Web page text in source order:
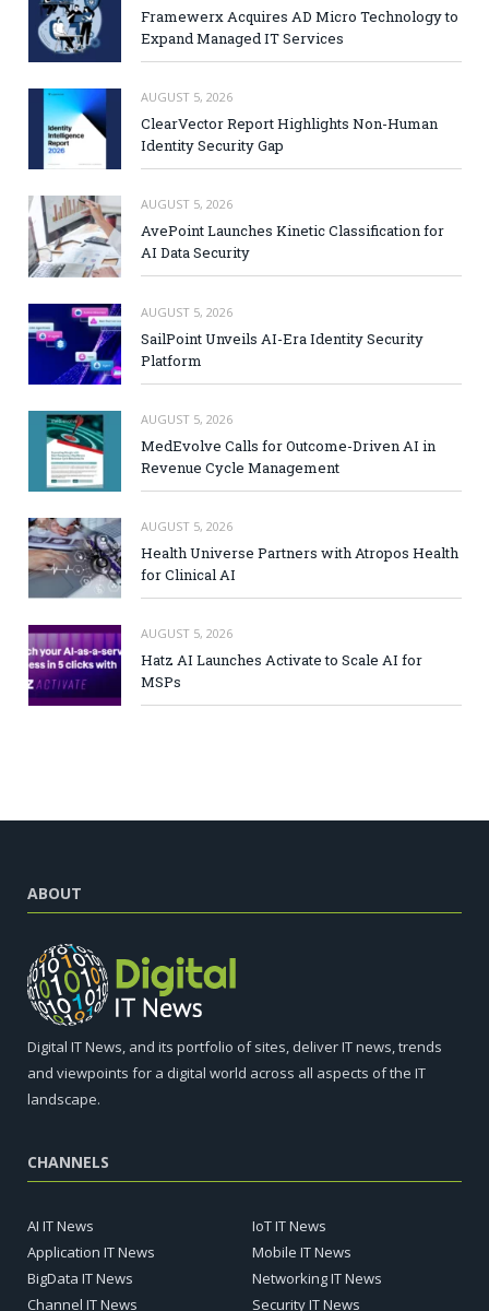
Framewerx Acquires AD Micro Technology to
Expand Managed IT Services
AUGUST 5, 2026
ClearVector Report Highlights Non-Human
Identity Security Gap
AUGUST 5, 2026
AvePoint Launches Kinetic Classification for
AI Data Security
AUGUST 5, 2026
SailPoint Unveils AI-Era Identity Security
Platform
AUGUST 5, 2026
MedEvolve Calls for Outcome-Driven AI in
Revenue Cycle Management
AUGUST 5, 2026
Health Universe Partners with Atropos Health
for Clinical AI
AUGUST 5, 2026
Hatz AI Launches Activate to Scale AI for
MSPs
ABOUT
Digital IT News, and its portfolio of sites, deliver IT news, trends
and viewpoints for a digital world across all aspects of the IT
landscape.
CHANNELS
AI IT News
Application IT News
BigData IT News
Channel IT News
IoT IT News
Mobile IT News
Networking IT News
Security IT News